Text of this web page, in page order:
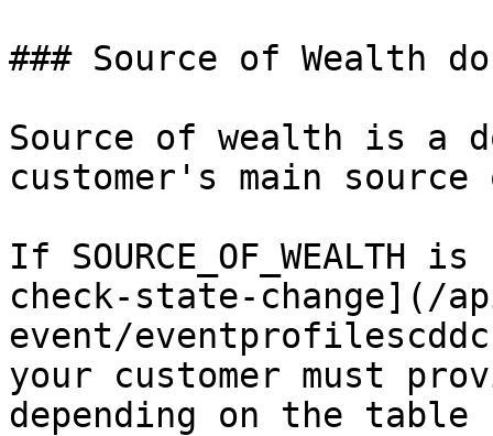
### Source of Wealth
Source of wealth is a
customer's main
If
check-state-change](/
event/
your customer must
depending on the table